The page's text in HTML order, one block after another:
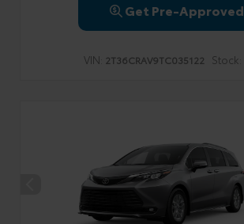
Get Pre-Approved
VIN: 2T36CRAV9TC035122 Stock: